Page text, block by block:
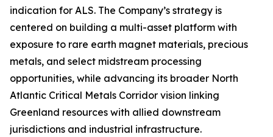
indication for ALS. The Company’s strategy is
centered on building a multi-asset platform with
exposure to rare earth magnet materials, precious
metals, and select midstream processing
opportunities, while advancing its broader North
Atlantic Critical Metals Corridor vision linking
Greenland resources with allied downstream
jurisdictions and industrial infrastructure.